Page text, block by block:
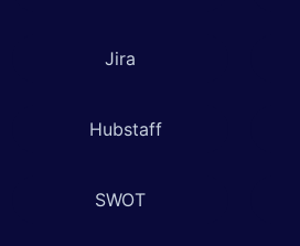
Jira
Hubstaff
SWOT